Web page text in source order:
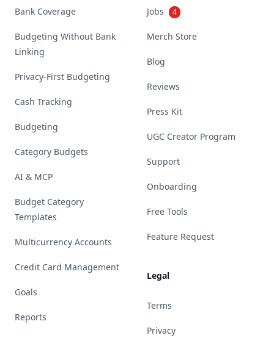
Bank Coverage
Budgeting Without Bank
Linking
Privacy-First Budgeting
Cash Tracking
Budgeting
Category Budgets
AI & MCP
Budget Category
Templates
Multicurrency Accounts
Credit Card Management
Goals
Reports
Jobs 4
Merch Store
Blog
Reviews
Press Kit
UGC Creator Program
Support
Onboarding
Free Tools
Feature Request
Legal
Terms
Privacy